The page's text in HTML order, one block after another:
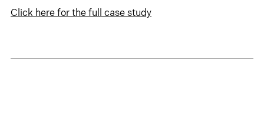
Click here for the full case study